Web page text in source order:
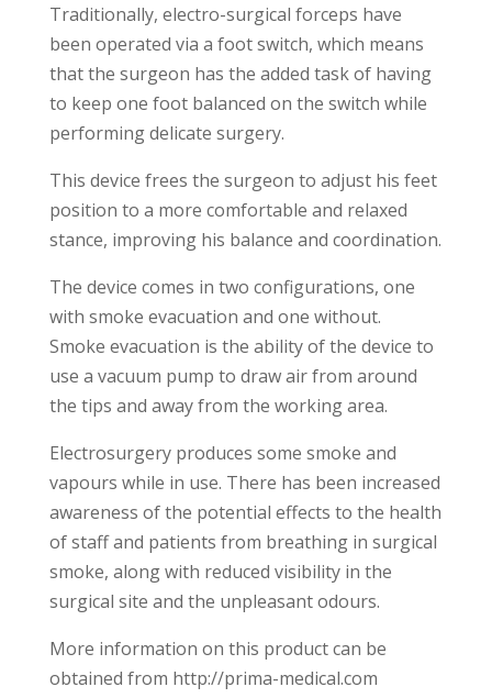
Traditionally, electro-surgical forceps have
been operated via a foot switch, which means
that the surgeon has the added task of having
to keep one foot balanced on the switch while
performing delicate surgery.
This device frees the surgeon to adjust his feet
position to a more comfortable and relaxed
stance, improving his balance and coordination.
The device comes in two configurations, one
with smoke evacuation and one without.
Smoke evacuation is the ability of the device to
use a vacuum pump to draw air from around
the tips and away from the working area.
Electrosurgery produces some smoke and
vapours while in use. There has been increased
awareness of the potential effects to the health
of staff and patients from breathing in surgical
smoke, along with reduced visibility in the
surgical site and the unpleasant odours.
More information on this product can be
obtained from http://prima-medical.com